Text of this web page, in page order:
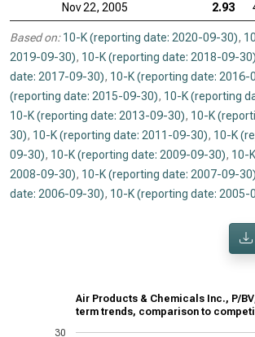
Nov 22, 2005
2.93
Based on: 10-K (reporting date: 2020-09-30),
2019-09-30), 10-K (reporting date: 2018-09-30)
date: 2017-09-30), 10-K (reporting date: 2016-
(reporting date: 2015-09-30), 10-K (reporting
10-K (reporting date: 2013-09-30), 10-K
30), 10-K (reporting date: 2011-09-30), 10-K
09-30), 10-K (reporting date: 2009-09-30), 10-
2008-09-30), 10-K (reporting date: 2007-09-30)
date: 2006-09-30), 10-K (reporting date: 2005-
Air Products & Chemicals Inc., P/
term trends, comparison to
30